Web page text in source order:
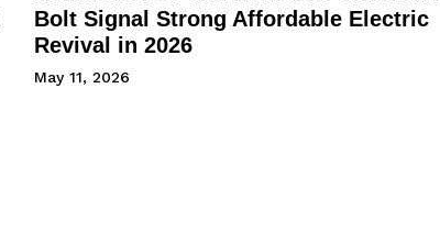
Bolt Signal Strong Affordable Electric
Revival in 2026
May 11, 2026